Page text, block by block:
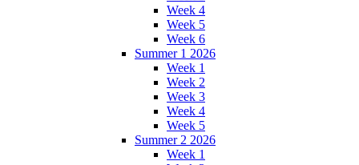
Week 4
Week 5
Week 6
Summer 1 2026
Week 1
Week 2
Week 3
Week 4
Week 5
Summer 2 2026
Week 1